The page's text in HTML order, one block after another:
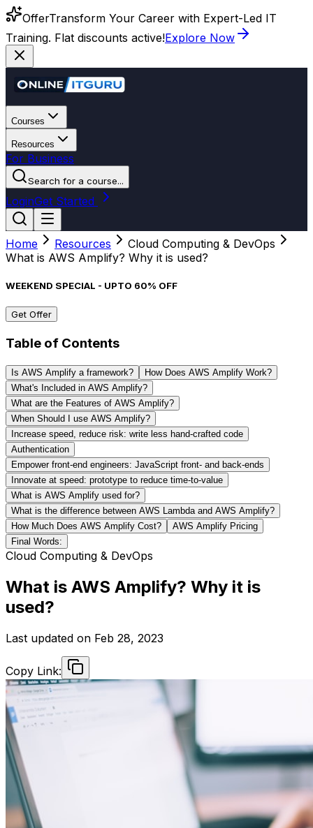
OfferTransform Your Career with Expert-Led IT
Training. Flat discounts active!Explore Now
Courses
Resources
For Business
Search for a course...
LoginGet Started
Home Resources
Cloud Computing & DevOps
What is AWS Amplify? Why it is used?
WEEKEND SPECIAL - UPTO 60% OFF
Get Offer
Table of Contents
Is AWS Amplify a framework?
How Does AWS Amplify Work?
What's Included in AWS Amplify?
What are the Features of AWS Amplify?
When Should I use AWS Amplify?
Increase speed, reduce risk: write less hand-crafted code
Authentication
Empower front-end engineers: JavaScript front- and back-ends
Innovate at speed: prototype to reduce time-to-value
What is AWS Amplify used for?
What is the difference between AWS Lambda and AWS Amplify?
How Much Does AWS Amplify Cost?
AWS Amplify Pricing
Final Words:
Cloud Computing & DevOps
What is AWS Amplify? Why it is
used?
Last updated on Feb 28, 2023
Copy Link: